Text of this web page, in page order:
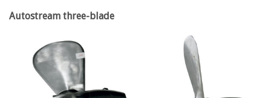
Autostream three-blade